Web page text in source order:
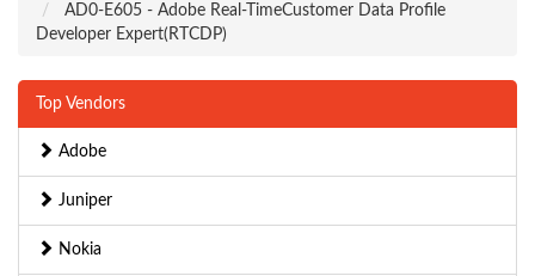
AD0-E605 - Adobe Real-TimeCustomer Data Profile
Developer Expert(RTCDP)
Top Vendors
Adobe
Juniper
Nokia